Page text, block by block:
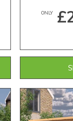
ONLY